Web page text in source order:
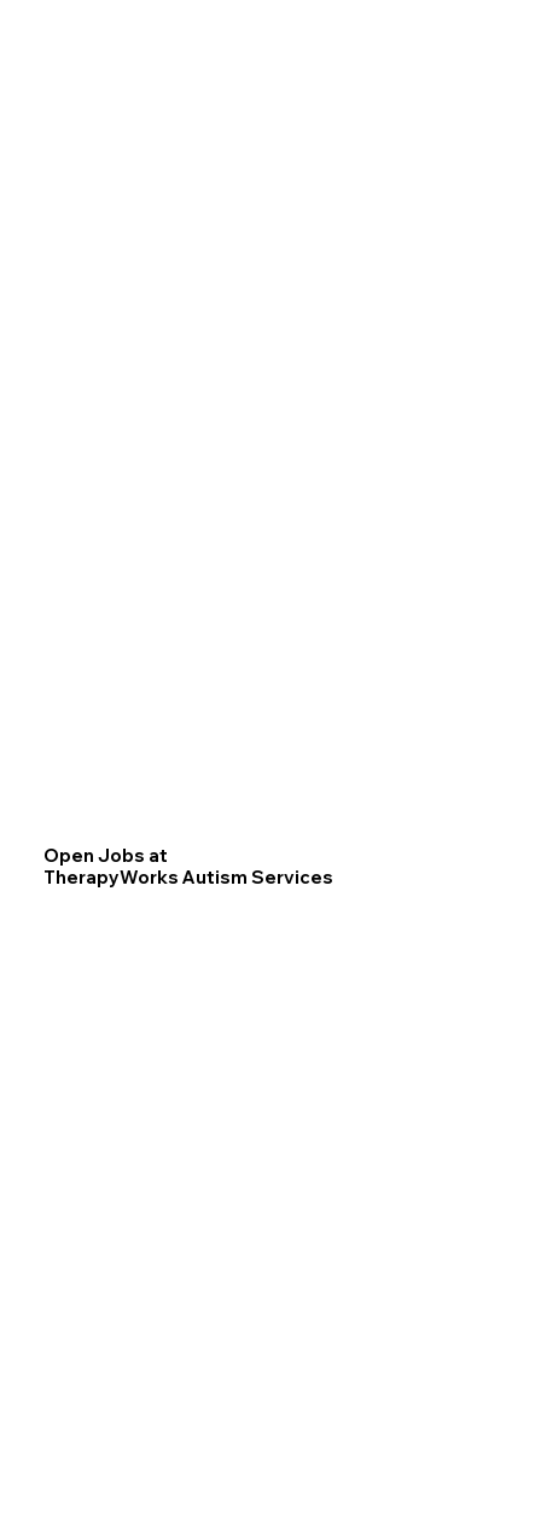
Open Jobs at
TherapyWorks Autism Services